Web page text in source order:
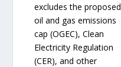
excludes the proposed
oil and gas emissions
cap (OGEC), Clean
Electricity Regulation
(CER), and other